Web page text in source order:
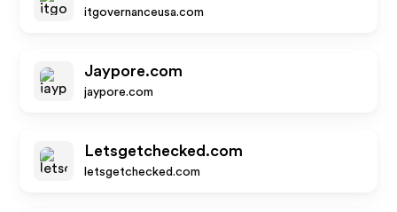
itgovernanceusa.com
Jaypore.com
jaypore.com
Letsgetchecked.com
letsgetchecked.com